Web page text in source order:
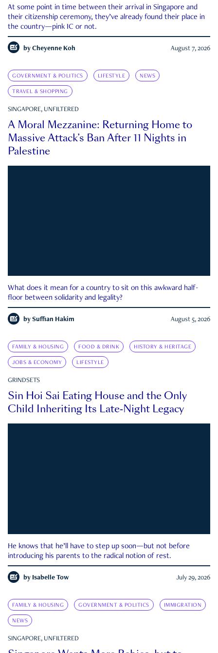
At some point in time between their arrival in Singapore and
their citizenship ceremony, they’ve already found their place in
the country—pink IC or not.
by Cheyenne Koh August 7, 2026
GOVERNMENT & POLITICS LIFESTYLE NEWS
TRAVEL & SHOPPING
SINGAPORE, UNFILTERED
A Moral Mezzanine: Returning Home to
Massive Attack’s Ban After 11 Nights in
Palestine
What does it mean for a country to sit on this awkward half-
floor between solidarity and legality?
by Suffian Hakim August 5, 2026
FAMILY & HOUSING FOOD & DRINK HISTORY & HERITAGE
JOBS & ECONOMY LIFESTYLE
GRINDSETS
Sin Hoi Sai Eating House and the Only
Child Inheriting Its Late-Night Legacy
He knows that he’ll have to step up soon—but not before
introducing his parents to the radical notion of rest.
by Isabelle Tow July 29, 2026
FAMILY & HOUSING GOVERNMENT & POLITICS IMMIGRATION
NEWS
SINGAPORE, UNFILTERED